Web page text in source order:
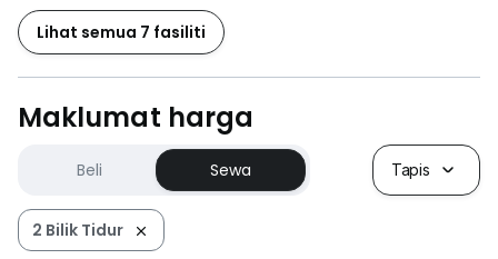
Lihat semua 7 fasiliti
Maklumat harga
Beli Sewa Tapis
2 Bilik Tidur